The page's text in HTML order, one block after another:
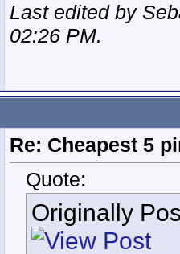
Last edited by
02:26 PM.
Re: Cheapest 5
Quote:
Originally